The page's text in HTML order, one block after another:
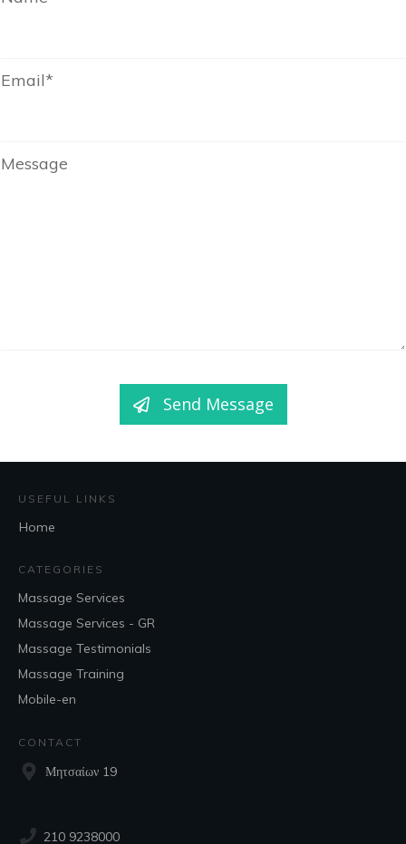
Email*
Message
Send Message
USEFUL LINKS
Home
CATEGORIES
Massage Services
Massage Services - GR
Massage Testimonials
Massage Training
Mobile-en
CONTACT
Μητσαίων 19
210 9238000